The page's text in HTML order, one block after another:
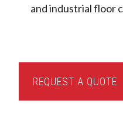
and industrial floor
Micro-
REQUEST A QUOTE